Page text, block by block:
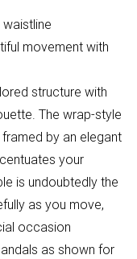
movement with
structure with
The wrap-style
by an elegant
your
is undoubtedly the
as you move,
occasion
as shown for